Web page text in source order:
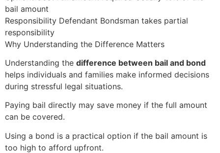
bail amount
Responsibility Defendant Bondsman takes partial
responsibility
Why Understanding the Difference Matters
Understanding the difference between bail and bond
helps individuals and families make informed decisions
during stressful legal situations.
Paying bail directly may save money if the full amount
can be covered.
Using a bond is a practical option if the bail amount is
too high to afford upfront.